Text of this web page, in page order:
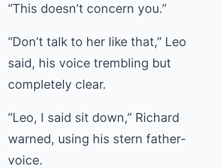
“This doesn’t concern you.”
“Don’t talk to her like that,” Leo
said, his voice trembling but
completely clear.
“Leo, I said sit down,” Richard
warned, using his stern father-
voice.